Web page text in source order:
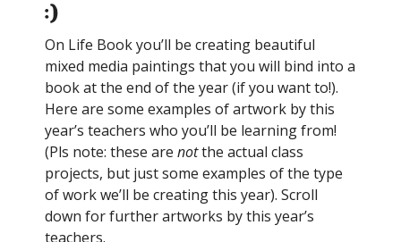
:)
On Life Book you’ll be creating beautiful
mixed media paintings that you will bind into a
book at the end of the year (if you want to!).
Here are some examples of artwork by this
year’s teachers who you’ll be learning from!
(Pls note: these are notthe actual class
projects, but just some examples of the type
of work we’ll be creating this year). Scroll
down for further artworks by this year’s
teachers.